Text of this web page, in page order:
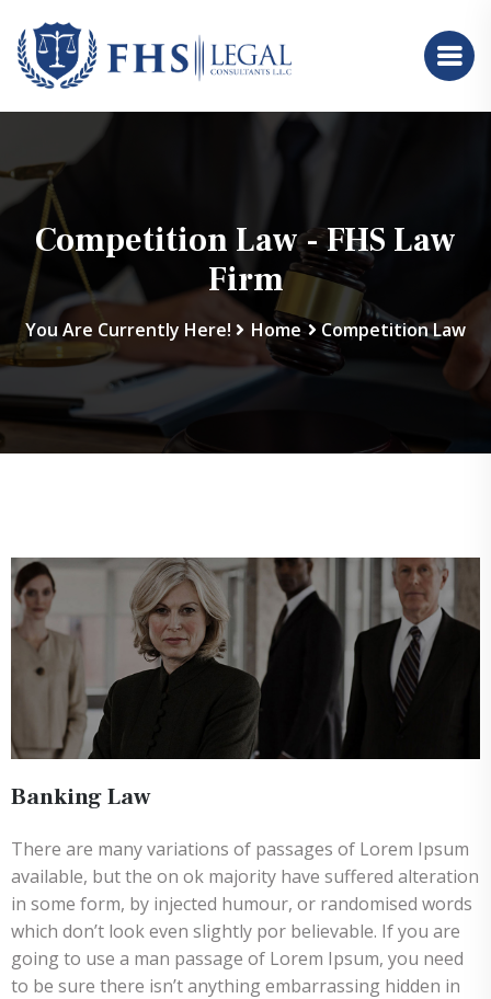
Competition Law - FHS Law
Firm
You Are Currently Here! Home Competition Law
Banking Law
There are many variations of passages of Lorem Ipsum
available, but the on ok majority have suffered alteration
in some form, by injected humour, or randomised words
which don’t look even slightly por believable. If you are
going to use a man passage of Lorem Ipsum, you need
to be sure there isn’t anything embarrassing hidden in